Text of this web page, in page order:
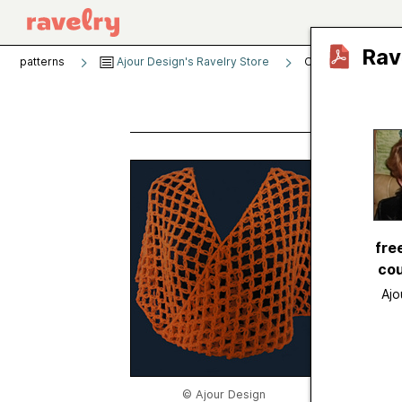
patterns Ajour Design's Ravelry Store O Scarf
© Ajour Design
O